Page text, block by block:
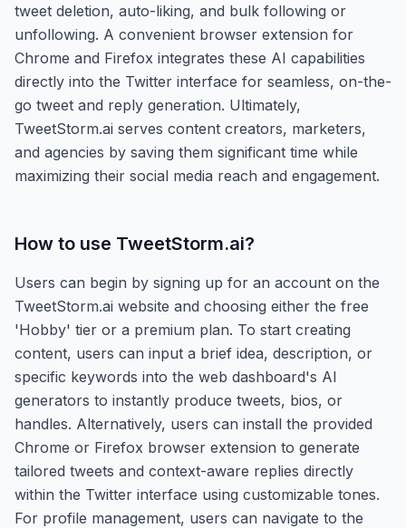
tweet deletion, auto-liking, and bulk following or
unfollowing. A convenient browser extension for
Chrome and Firefox integrates these AI capabilities
directly into the Twitter interface for seamless, on-the-
go tweet and reply generation. Ultimately,
TweetStorm.ai serves content creators, marketers,
and agencies by saving them significant time while
maximizing their social media reach and engagement.
How to use TweetStorm.ai?
Users can begin by signing up for an account on the
TweetStorm.ai website and choosing either the free
'Hobby' tier or a premium plan. To start creating
content, users can input a brief idea, description, or
specific keywords into the web dashboard's AI
generators to instantly produce tweets, bios, or
handles. Alternatively, users can install the provided
Chrome or Firefox browser extension to generate
tailored tweets and context-aware replies directly
within the Twitter interface using customizable tones.
For profile management, users can navigate to the